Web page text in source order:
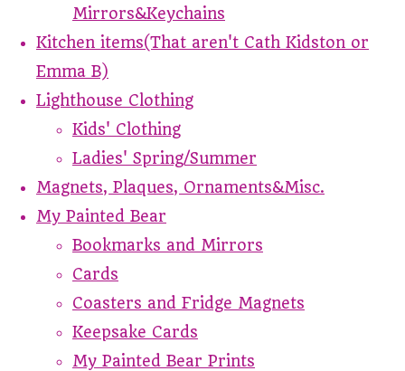
Mirrors&Keychains
Kitchen items(That aren't Cath Kidston or
Emma B)
Lighthouse Clothing
Kids' Clothing
Ladies' Spring/Summer
Magnets, Plaques, Ornaments&Misc.
My Painted Bear
Bookmarks and Mirrors
Cards
Coasters and Fridge Magnets
Keepsake Cards
My Painted Bear Prints